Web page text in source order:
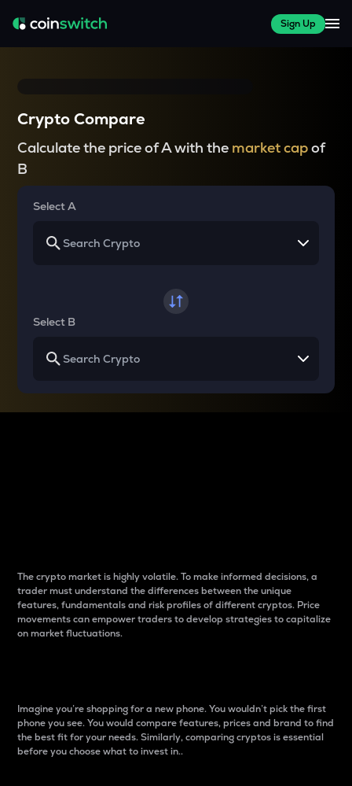
Sign Up
Crypto Compare
Calculate the price of A with the market capof
B
Select A
Select B
The crypto market is highly volatile. To make informed decisions, a
trader must understand the differences between the unique
features, fundamentals and risk profiles of different cryptos. Price
movements can empower traders to develop strategies to capitalize
on market fluctuations.
Imagine you’re shopping for a new phone. You wouldn’t pick the first
phone you see. You would compare features, prices and brand to find
the best fit for your needs. Similarly, comparing cryptos is essential
before you choose what to invest in..